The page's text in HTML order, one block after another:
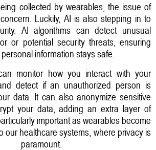
collected by wearables, the issue of
Luckily, AI is also stepping in to
AI algorithms can detect unusual
or potential security threats, ensuring
information stays safe.
monitor how you interact with your
detect if an unauthorized person is
data. It can also anonymize sensitive
your data, adding an extra layer of
important as wearables become
our healthcare systems, where privacy is
paramount.